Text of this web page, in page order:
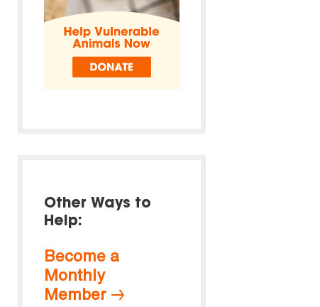
Other Ways to
Help:
Become a
Monthly
Member